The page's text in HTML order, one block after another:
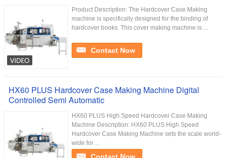
Product Description: The Hardcover Case Making
machine is specifically designed for the binding of
hardcover books. This cover making machine is ...
Contact Now
HX60 PLUS Hardcover Case Making Machine Digital
Controlled Semi Automatic
HX60 PLUS High Speed Hardcover Case Making
Machine Description: HX60 PLUS High Speed
Hardcover Case Making Machine sets the scale world-
wide for ...